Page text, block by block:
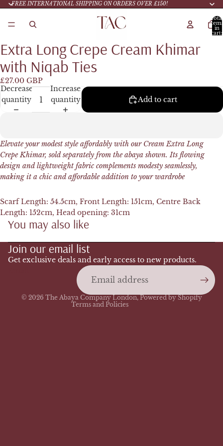
FREE INTERNATIONAL SHIPPING ON ORDERS OVER £150!
Total
in
cart:
Extra Long Crepe Cream Khimar
with Niqab Ties
£27.00 GBP
Decrease
quantity
Increase
quantity
Add to cart
Elevate your modest style affordably with our Cream Extra Long
Crepe Khimar, sold separately from the abaya shown. Its flowing
design and lightweight fabric complements modesty seamlessly,
making it a chic and affordable addition to your wardrobe
Scarf Length: 54.5cm, Front Length: 151cm, Centre Back
Length: 152cm, Head opening: 31cm
You may also like
Join our email list
Get exclusive deals and early access to new products.
© 2026 The Abaya Company London, Powered by Shopify
Terms and Policies
Refund policy
Privacy policy
Terms of service
Shipping policy
Contact information